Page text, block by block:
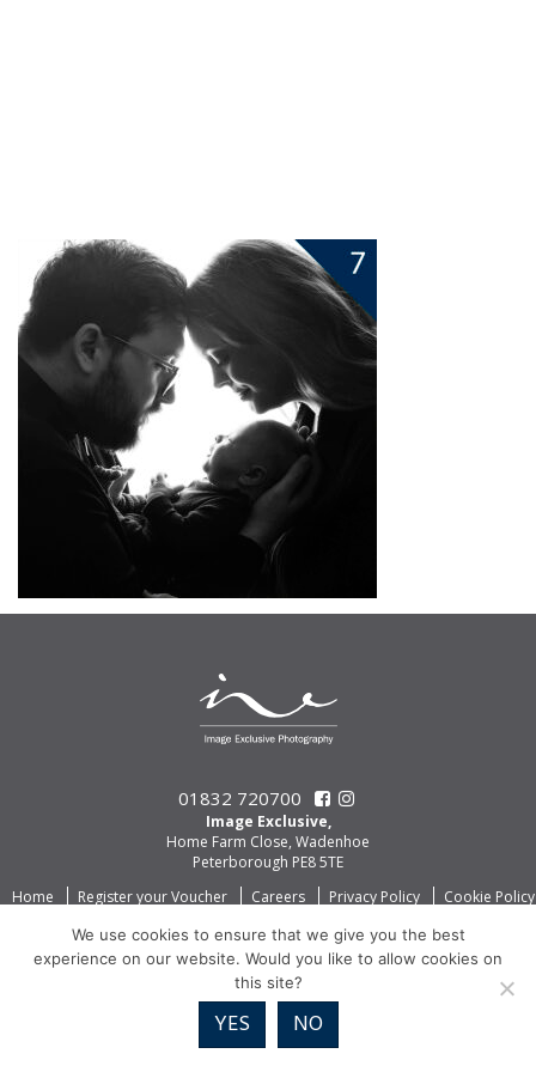
01832 720700
Image Exclusive,
Home Farm Close, Wadenhoe
Peterborough PE8 5TE
Home
Register your Voucher Careers Privacy Policy Cookie Policy
We use cookies to ensure that we give you the best
experience on our website. Would you like to allow cookies on
this site?
YES NO